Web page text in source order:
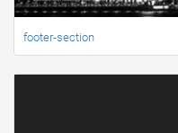
footer-section